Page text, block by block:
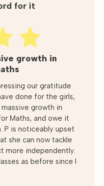
for it
growth in
our gratitude
done for the girls,
growth in
Maths, and owe it
P is noticeably upset
she can now tackle
more independently.
as before since I
and
providing much
19 pandemic.
alike and all the
allowing
as they like to
in a very
curve or average
GradeBusters
on leaps and
only is he achieving
enjoys the
as a Saturday
a weekly event to be
aspirations